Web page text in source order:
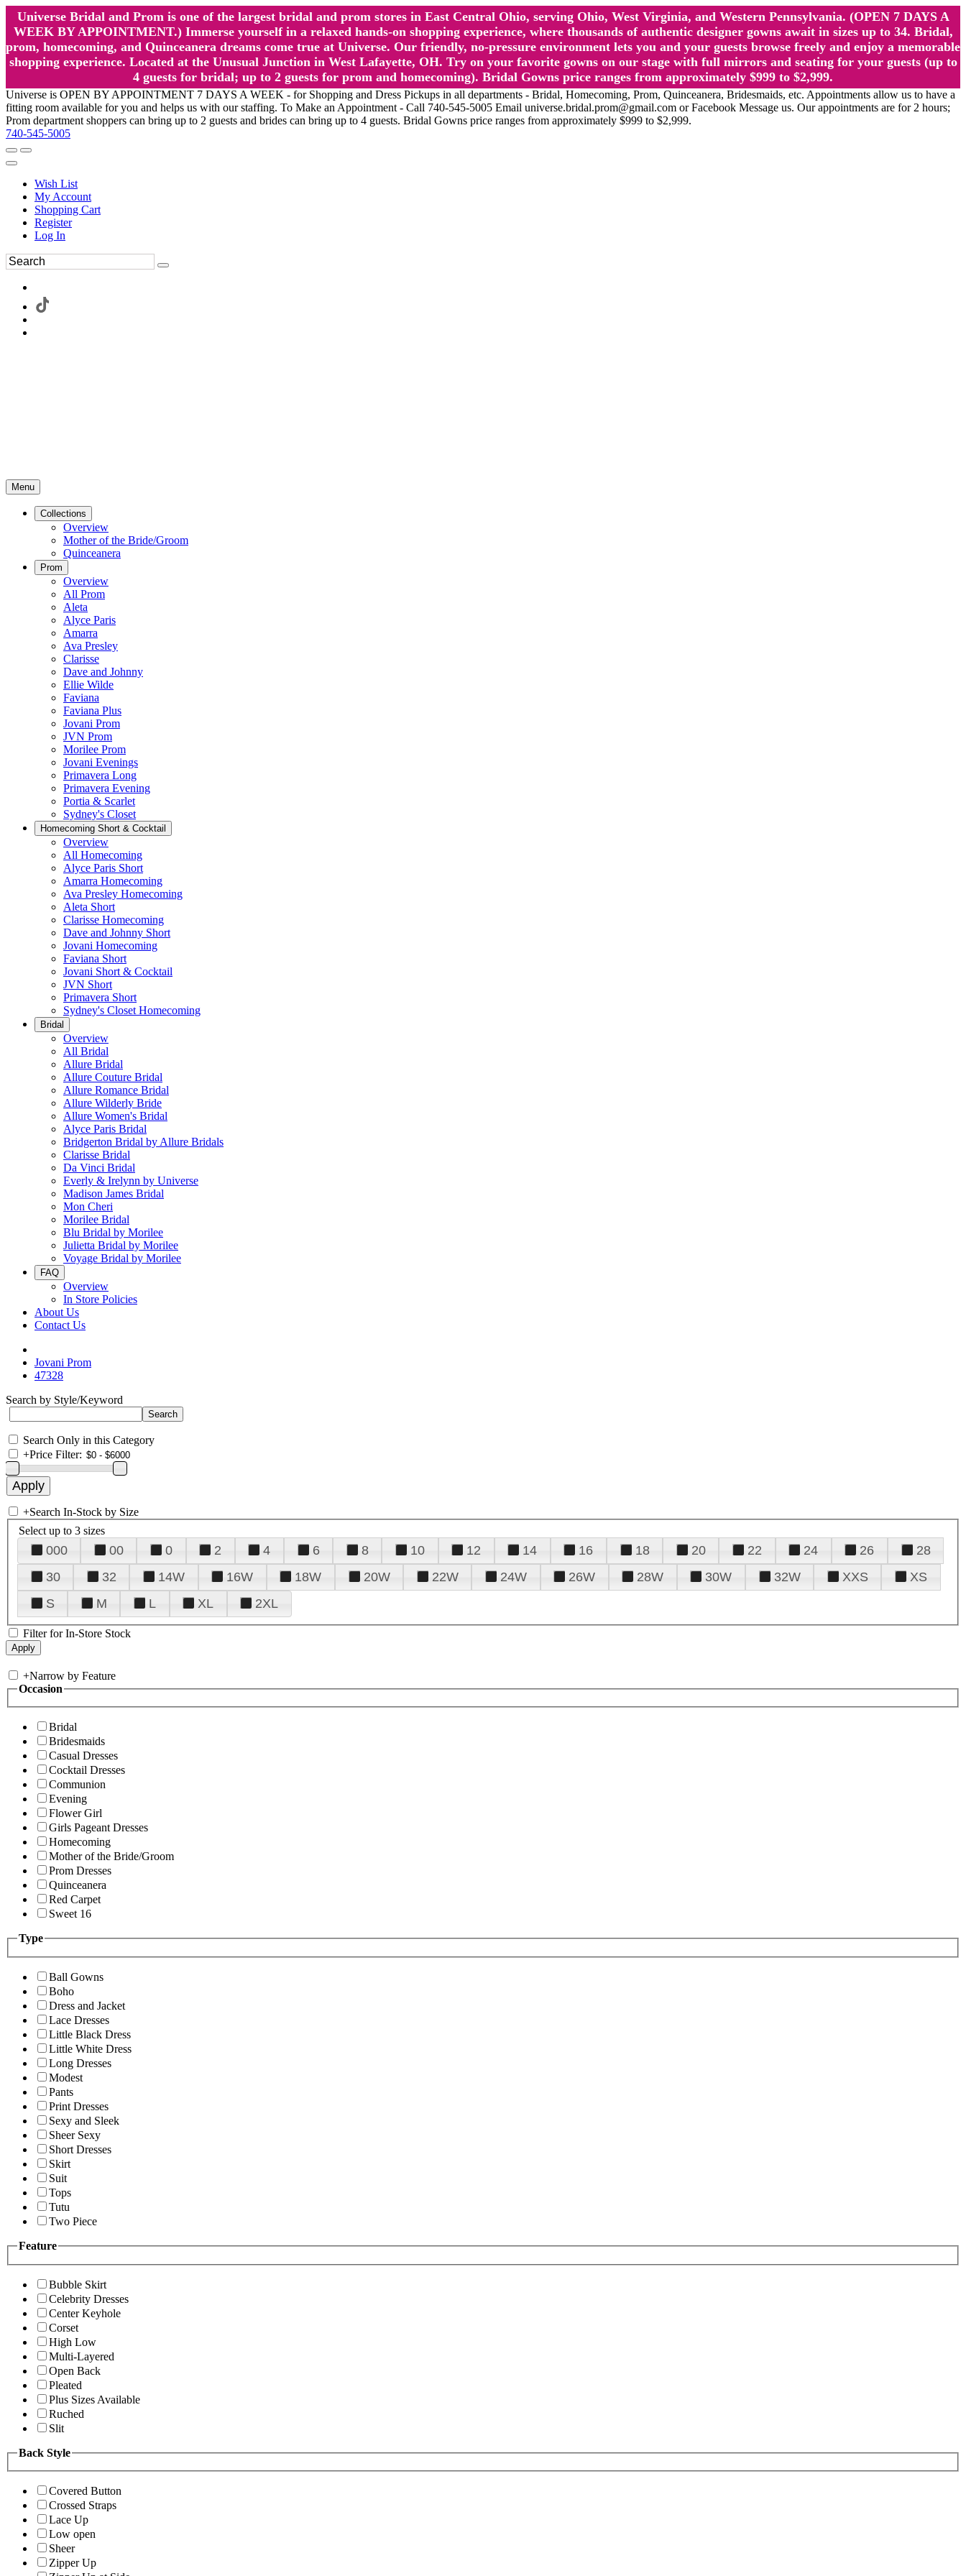
Universe Bridal and Prom is one of the largest bridal and prom stores in East Central Ohio, serving Ohio, West Virginia, and Western Pennsylvania. (OPEN 7 DAYS A
WEEK BY APPOINTMENT.) Immerse yourself in a relaxed hands-on shopping experience, where thousands of authentic designer gowns await in sizes up to 34. Bridal,
prom, homecoming, and Quinceanera dreams come true at Universe. Our friendly, no-pressure environment lets you and your guests browse freely and enjoy a memorable
shopping experience. Located at the Unusual Junction in West Lafayette, OH. Try on your favorite gowns on our stage with full mirrors and seating for your guests (up to
4 guests for bridal; up to 2 guests for prom and homecoming). Bridal Gowns price ranges from approximately $999 to $2,999.
Universe is OPEN BY APPOINTMENT 7 DAYS A WEEK - for Shopping and Dress Pickups in all departments - Bridal, Homecoming, Prom, Quinceanera, Bridesmaids, etc. Appointments allow us to have a
fitting room available for you and helps us with our staffing. To Make an Appointment - Call 740-545-5005 Email universe.bridal.prom@gmail.com or Facebook Message us. Our appointments are for 2 hours;
Prom department shoppers can bring up to 2 guests and brides can bring up to 4 guests. Bridal Gowns price ranges from approximately $999 to $2,999.
740-545-5005
Wish List
My Account
Shopping Cart
Register
Log In
Menu
Collections
Overview
Mother of the Bride/Groom
Quinceanera
Prom
Overview
All Prom
Aleta
Alyce Paris
Amarra
Ava Presley
Clarisse
Dave and Johnny
Ellie Wilde
Faviana
Faviana Plus
Jovani Prom
JVN Prom
Morilee Prom
Jovani Evenings
Primavera Long
Primavera Evening
Portia & Scarlet
Sydney's Closet
Homecoming Short & Cocktail
Overview
All Homecoming
Alyce Paris Short
Amarra Homecoming
Ava Presley Homecoming
Aleta Short
Clarisse Homecoming
Dave and Johnny Short
Jovani Homecoming
Faviana Short
Jovani Short & Cocktail
JVN Short
Primavera Short
Sydney's Closet Homecoming
Bridal
Overview
All Bridal
Allure Bridal
Allure Couture Bridal
Allure Romance Bridal
Allure Wilderly Bride
Allure Women's Bridal
Alyce Paris Bridal
Bridgerton Bridal by Allure Bridals
Clarisse Bridal
Da Vinci Bridal
Everly & Irelynn by Universe
Madison James Bridal
Mon Cheri
Morilee Bridal
Blu Bridal by Morilee
Julietta Bridal by Morilee
Voyage Bridal by Morilee
FAQ
Overview
In Store Policies
About Us
Contact Us
Jovani Prom
47328
Search by Style/Keyword
Search Only in this Category
+Price Filter:
+Search In-Stock by Size
Select up to 3 sizes
000 00 0 2 4 6 8 10 12 14 16 18 20 22 24 26
28
30
32 14W 16W 18W 20W 22W 24W 26W 28W 30W 32W XXS
XS
S
M L XL 2XL
Filter for In-Store Stock
+Narrow by Feature
Occasion
Bridal
Bridesmaids
Casual Dresses
Cocktail Dresses
Communion
Evening
Flower Girl
Girls Pageant Dresses
Homecoming
Mother of the Bride/Groom
Prom Dresses
Quinceanera
Red Carpet
Sweet 16
Type
Ball Gowns
Boho
Dress and Jacket
Lace Dresses
Little Black Dress
Little White Dress
Long Dresses
Modest
Pants
Print Dresses
Sexy and Sleek
Sheer Sexy
Short Dresses
Skirt
Suit
Tops
Tutu
Two Piece
Feature
Bubble Skirt
Celebrity Dresses
Center Keyhole
Corset
High Low
Multi-Layered
Open Back
Pleated
Plus Sizes Available
Ruched
Slit
Back Style
Covered Button
Crossed Straps
Lace Up
Low open
Sheer
Zipper Up